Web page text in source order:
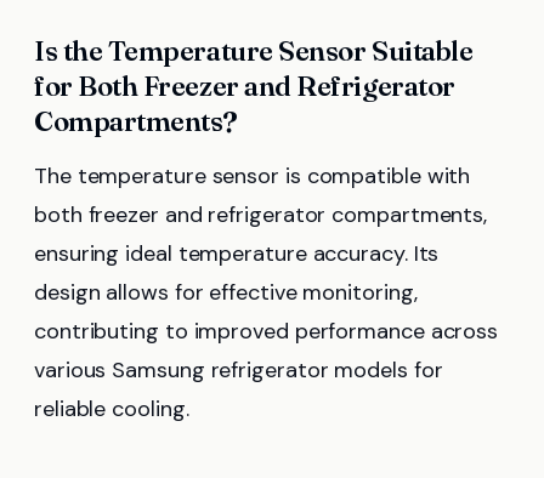
Is the Temperature Sensor Suitable
for Both Freezer and Refrigerator
Compartments?
The temperature sensor is compatible with
both freezer and refrigerator compartments,
ensuring ideal temperature accuracy. Its
design allows for effective monitoring,
contributing to improved performance across
various Samsung refrigerator models for
reliable cooling.